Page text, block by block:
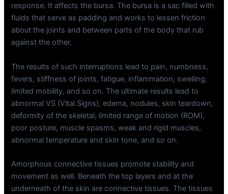
response. It affects the bursa. The bursa is a sac filled with
fluids that serve as padding and works to lessen friction
about the joints and between parts of the body that rub
against the other.
The results of such interruptions lead to pain, numbness,
fevers, stiffness of joints, fatigue, inflammation, swelling,
limited mobility, and so on. The ultimate results lead to
abnormal VS (Vital Signs), edema, nodules, skin teardown,
deformity of the skeletal, limited range of motion (ROM),
poor posture, muscle spasms, weak and rigid muscles,
abnormal temperature and skin tone, and so on.
Amorphous connective tissues promote stability and
movement as well. Beneath the top layers and at the
underneath of the skin are connective tissues. The tissues